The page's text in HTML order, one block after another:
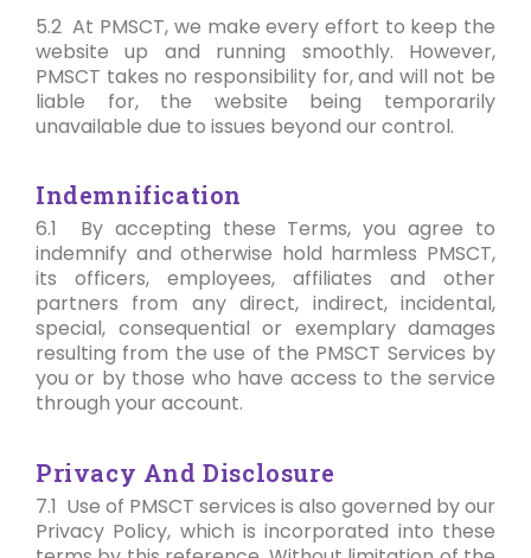
5.2 At PMSCT, we make every effort to keep the
website up and running smoothly. However,
PMSCT takes no responsibility for, and will not be
liable for, the website being temporarily
unavailable due to issues beyond our control.
Indemnification
6.1 By accepting these Terms, you agree to
indemnify and otherwise hold harmless PMSCT,
its officers, employees, affiliates and other
partners from any direct, indirect, incidental,
special, consequential or exemplary damages
resulting from the use of the PMSCT Services by
you or by those who have access to the service
through your account.
Privacy And Disclosure
7.1 Use of PMSCT services is also governed by our
Privacy Policy, which is incorporated into these